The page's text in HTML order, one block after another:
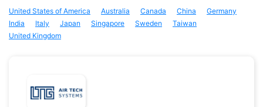
United States of America Australia Canada China
Germany
India
Italy Japan Singapore Sweden
Taiwan
United Kingdom